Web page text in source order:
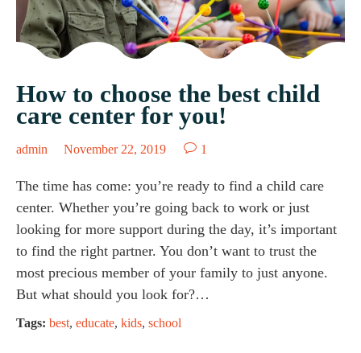
How to choose the best child
care center for you!
admin November 22, 2019  1
The time has come: you’re ready to find a child care
center. Whether you’re going back to work or just
looking for more support during the day, it’s important
to find the right partner. You don’t want to trust the
most precious member of your family to just anyone.
But what should you look for?…
Tags: best, educate, kids, school